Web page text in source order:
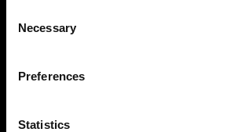
Selection
Necessary
Preferences
Statistics
Find a store